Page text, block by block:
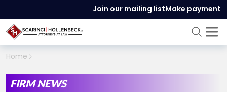
Join our mailing listMake payment
Home
FIRM NEWS